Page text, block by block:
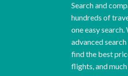
Search and
hundreds of
one easy
advanced
find the best
flights, and